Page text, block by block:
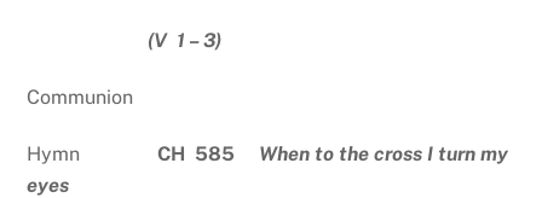
(V 1 – 3)
Communion
HymnCH 585 When to the cross I turn my
eyes